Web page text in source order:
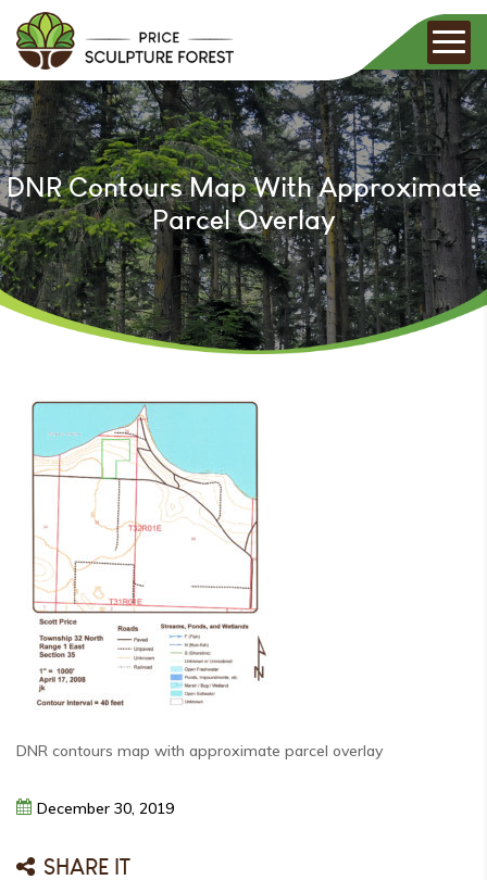
DNR Contours Map With Approximate
Parcel Overlay
DNR contours map with approximate parcel overlay
December 30, 2019
SHARE IT